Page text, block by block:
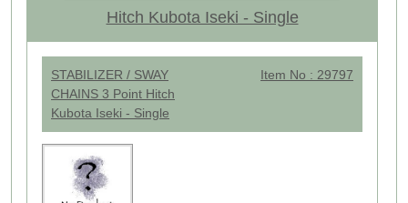
Hitch Kubota Iseki - Single
STABILIZER / SWAY
CHAINS 3 Point Hitch
Kubota Iseki - Single
Item No : 29797